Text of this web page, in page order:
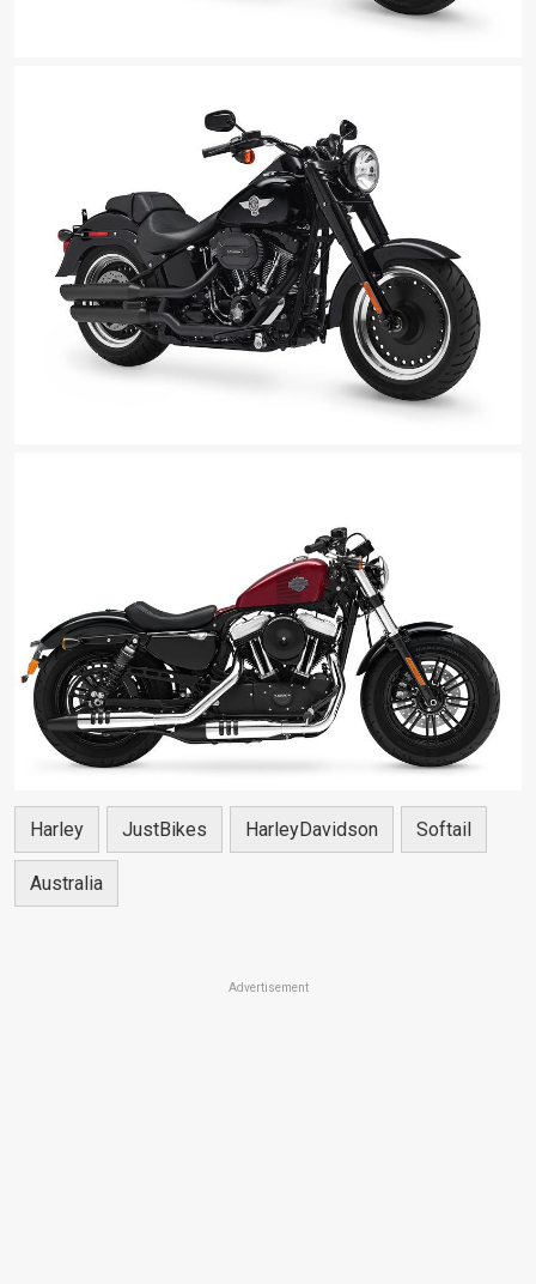
Harley JustBikes HarleyDavidson Softail
Australia
Advertisement